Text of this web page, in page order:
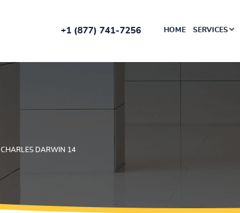
+1 (877) 741-7256 HOME SERVICES
CHARLES DARWIN 14